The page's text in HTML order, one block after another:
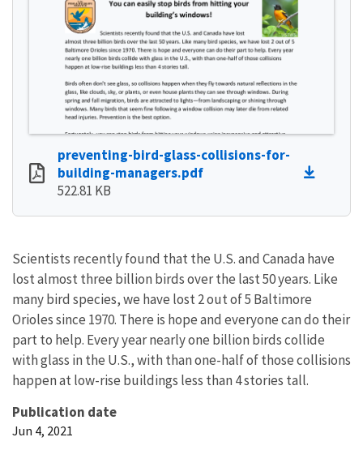
preventing-bird-glass-collisions-for-
building-managers.pdf
522.81 KB
Scientists recently found that the U.S. and Canada have
lost almost three billion birds over the last 50 years. Like
many bird species, we have lost 2 out of 5 Baltimore
Orioles since 1970. There is hope and everyone can do their
part to help. Every year nearly one billion birds collide
with glass in the U.S., with than one-half of those collisions
happen at low-rise buildings less than 4 stories tall.
Publication date
Jun 4, 2021